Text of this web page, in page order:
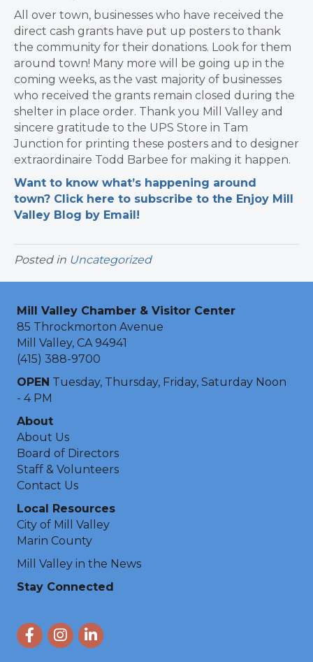
All over town, businesses who have received the
direct cash grants have put up posters to thank
the community for their donations. Look for them
around town! Many more will be going up in the
coming weeks, as the vast majority of businesses
who received the grants remain closed during the
shelter in place order. Thank you Mill Valley and
sincere gratitude to the UPS Store in Tam
Junction for printing these posters and to designer
extraordinaire Todd Barbee for making it happen.
Want to know what’s happening around
town? Click here to subscribe to the Enjoy Mill
Valley Blog by Email!
Posted in Uncategorized
Mill Valley Chamber & Visitor Center
85 Throckmorton Avenue
Mill Valley, CA 94941
(415) 388-9700
OPEN Tuesday, Thursday, Friday, Saturday Noon
- 4 PM
About
About Us
Board of Directors
Staff & Volunteers
Contact Us
Local Resources
City of Mill Valley
Marin County
Mill Valley in the News
Stay Connected
FacebookInstagram
LinkedIn